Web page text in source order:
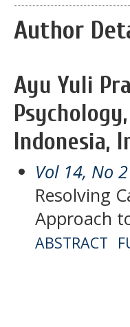
Author
Ayu Yuli
Indonesia,
Vol 14, No
Resolving
Approach
ABSTRACT